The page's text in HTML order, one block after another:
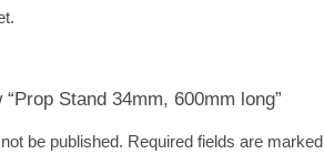
Stand 34mm, 600mm long”
be published. Required fields are marked